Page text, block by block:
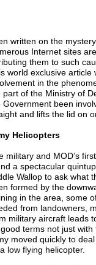
written on the
Internet sites
them to such
world exclusive article
in the
part of the Ministry of
Government been
and lifts the lid on
Helicopters
military and MOD’s
a spectacular
Wallop to ask what
formed by the
in the area, some
from landowners,
military aircraft leads
terms not just
moved quickly to
low flying helicopter.